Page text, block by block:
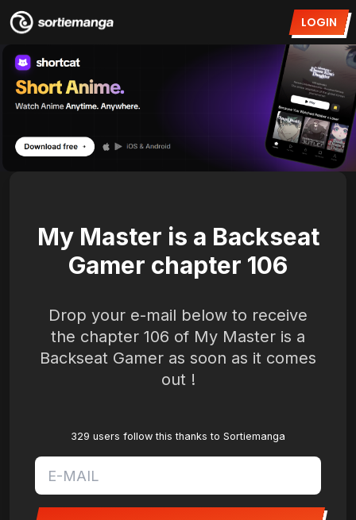
LOGIN
My Master is a Backseat
Gamer chapter 106
Drop your e-mail below to receive
the chapter 106 of My Master is a
Backseat Gamer as soon as it comes
out !
329 users follow this thanks to Sortiemanga